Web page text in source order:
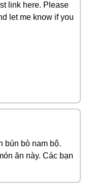
link here. Please
let me know if you
bún bò nam bộ.
ăn này. Các bạn